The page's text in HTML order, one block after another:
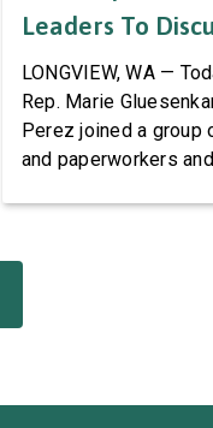
Leaders To
Labor Support
AWPPW Hall
LONGVIEW, WA —
Rep. Marie
Perez joined a group
and paperworkers
Pete Aguilar (D-CA-